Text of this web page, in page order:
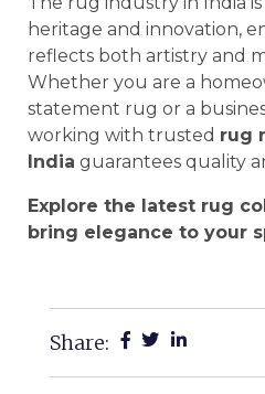
heritage and innovation,
reflects both artistry and
Whether you are a
statement rug or a
working with trusted rug
India guarantees quality
Explore the latest rug
bring elegance to your
Share: